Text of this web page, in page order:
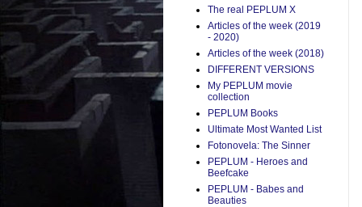
The real PEPLUM X
Articles of the week (2019
- 2020)
Articles of the week (2018)
DIFFERENT VERSIONS
My PEPLUM movie
collection
PEPLUM Books
Ultimate Most Wanted List
Fotonovela: The Sinner
PEPLUM - Heroes and
Beefcake
PEPLUM - Babes and
Beauties